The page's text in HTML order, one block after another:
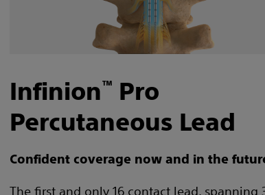
Infinion™ Pro
Percutaneous Lead
Confident coverage now and in the
The first and only 16 contact lead, spanning